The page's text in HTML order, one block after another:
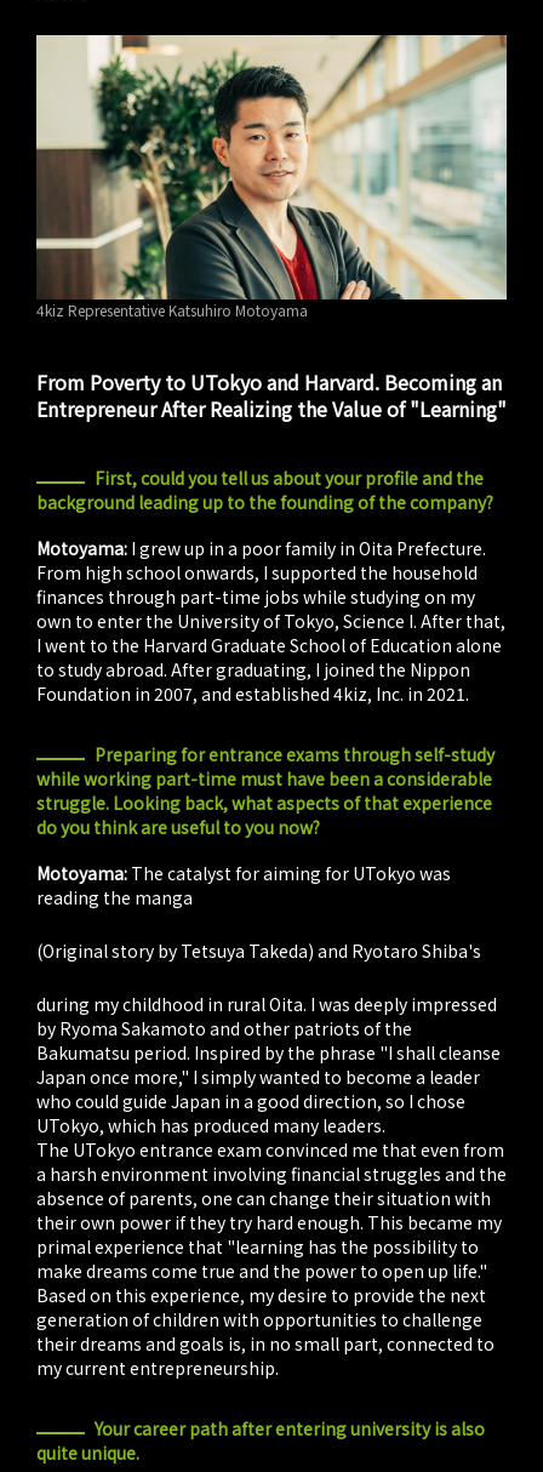
4kiz Representative Katsuhiro Motoyama
From Poverty to UTokyo and Harvard. Becoming an
Entrepreneur After Realizing the Value of "Learning"
First, could you tell us about your profile and the
background leading up to the founding of the company?
Motoyama: I grew up in a poor family in Oita Prefecture.
From high school onwards, I supported the household
finances through part-time jobs while studying on my
own to enter the University of Tokyo, Science I. After that,
I went to the Harvard Graduate School of Education alone
to study abroad. After graduating, I joined the Nippon
Foundation in 2007, and established 4kiz, Inc. in 2021.
Preparing for entrance exams through self-study
while working part-time must have been a considerable
struggle. Looking back, what aspects of that experience
do you think are useful to you now?
Motoyama: The catalyst for aiming for UTokyo was
reading the manga
(Original story by Tetsuya Takeda) and Ryotaro Shiba's
during my childhood in rural Oita. I was deeply impressed
by Ryoma Sakamoto and other patriots of the
Bakumatsu period. Inspired by the phrase "I shall cleanse
Japan once more," I simply wanted to become a leader
who could guide Japan in a good direction, so I chose
UTokyo, which has produced many leaders.
The UTokyo entrance exam convinced me that even from
a harsh environment involving financial struggles and the
absence of parents, one can change their situation with
their own power if they try hard enough. This became my
primal experience that "learning has the possibility to
make dreams come true and the power to open up life."
Based on this experience, my desire to provide the next
generation of children with opportunities to challenge
their dreams and goals is, in no small part, connected to
my current entrepreneurship.
Your career path after entering university is also
quite unique.